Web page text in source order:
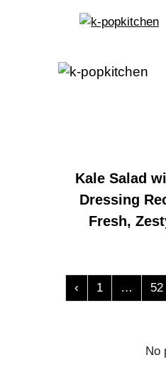
Kale Salad
Dressing
Fresh,
‹ 1 … 52
No